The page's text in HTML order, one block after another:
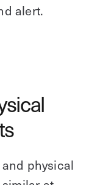
alert.
physical